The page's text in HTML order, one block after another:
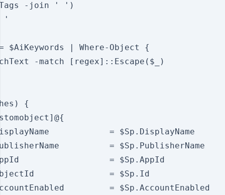
-join ' ')
'
$AiKeywords | Where-Object {
-match [regex]::Escape($_)
{
= $Sp.DisplayName
= $Sp.PublisherName
= $Sp.AppId
= $Sp.Id
= $Sp.AccountEnabled